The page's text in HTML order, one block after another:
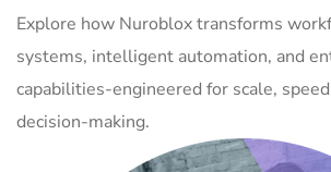
Explore how Nuroblox transforms
systems, intelligent automation, and
capabilities-engineered for scale,
decision-making.